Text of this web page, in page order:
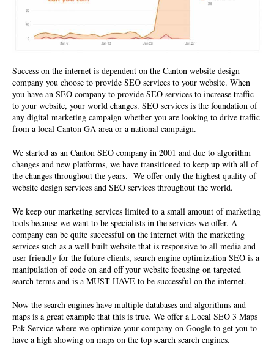
Success on the internet is dependent on the Canton website design
company you choose to provide SEO services to your website. When
you have an SEO company to provide SEO services to increase traffic
to your website, your world changes. SEO services is the foundation of
any digital marketing campaign whether you are looking to drive traffic
from a local Canton GA area or a national campaign.
We started as an Canton SEO company in 2001 and due to algorithm
changes and new platforms, we have transitioned to keep up with all of
the changes throughout the years. We offer only the highest quality of
website design services and SEO services throughout the world.
We keep our marketing services limited to a small amount of marketing
tools because we want to be specialists in the services we offer. A
company can be quite successful on the internet with the marketing
services such as a well built website that is responsive to all media and
user friendly for the future clients, search engine optimization SEO is a
manipulation of code on and off your website focusing on targeted
search terms and is a MUST HAVE to be successful on the internet.
Now the search engines have multiple databases and algorithms and
maps is a great example that this is true. We offer a Local SEO 3 Maps
Pak Service where we optimize your company on Google to get you to
have a high showing on maps on the top search search engines.